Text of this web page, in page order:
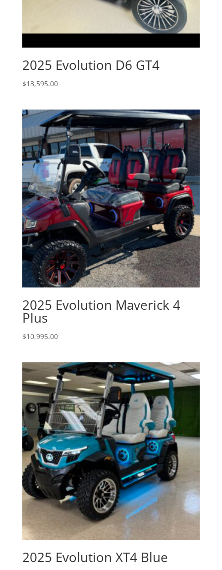
2025 Evolution D6 GT4
$13,595.00
2025 Evolution Maverick 4
Plus
$10,995.00
2025 Evolution XT4 Blue